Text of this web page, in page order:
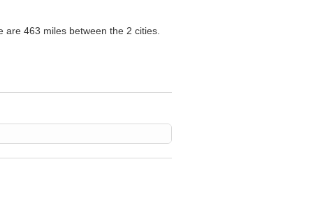
463 miles between the 2 cities.